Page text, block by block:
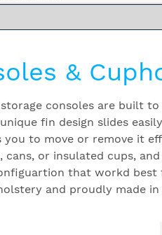
&
consoles are built
fin design slides
to move or remove it
or insulated cups,
that workd
and proudly made in